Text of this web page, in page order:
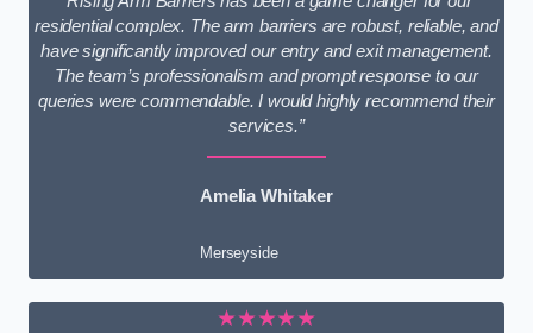
residential complex. The arm barriers are robust, reliable, and
have significantly improved our entry and exit management.
The team’s professionalism and prompt response to our
queries were commendable. I would highly recommend their
services.”
Amelia Whitaker
Merseyside
★★★★★